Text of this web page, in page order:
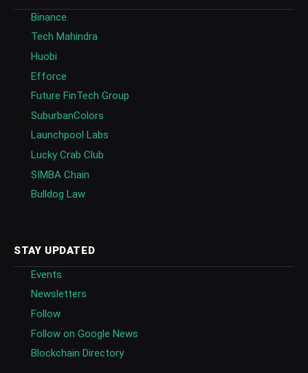
Binance
Tech Mahindra
Huobi
Efforce
Future FinTech Group
SuburbanColors
Launchpool Labs
Lucky Crab Club
SIMBA Chain
Bulldog Law
STAY UPDATED
Events
Newsletters
Follow
Follow on Google News
Blockchain Directory